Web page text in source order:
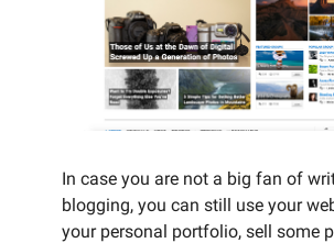
In case you are not a big fan of
blogging, you can still use your
your personal portfolio, sell some